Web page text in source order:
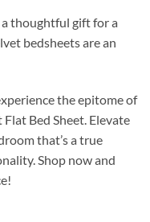
thoughtful gift for a
bedsheets are an
the epitome of
Bed Sheet. Elevate
that’s a true
Shop now and